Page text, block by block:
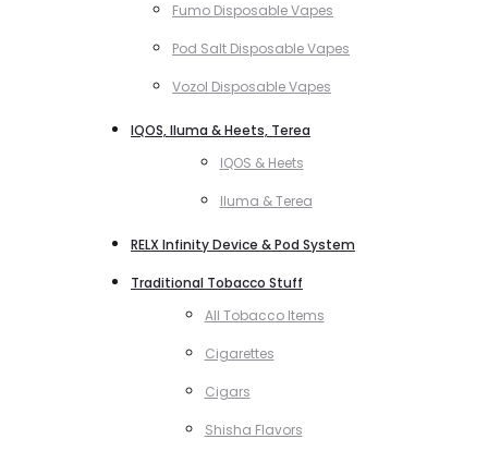
Fumo Disposable Vapes
Pod Salt Disposable Vapes
Vozol Disposable Vapes
IQOS, Iluma & Heets, Terea
IQOS & Heets
Iluma & Terea
RELX Infinity Device & Pod System
Traditional Tobacco Stuff
All Tobacco Items
Cigarettes
Cigars
Shisha Flavors